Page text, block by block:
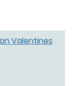
Valentines